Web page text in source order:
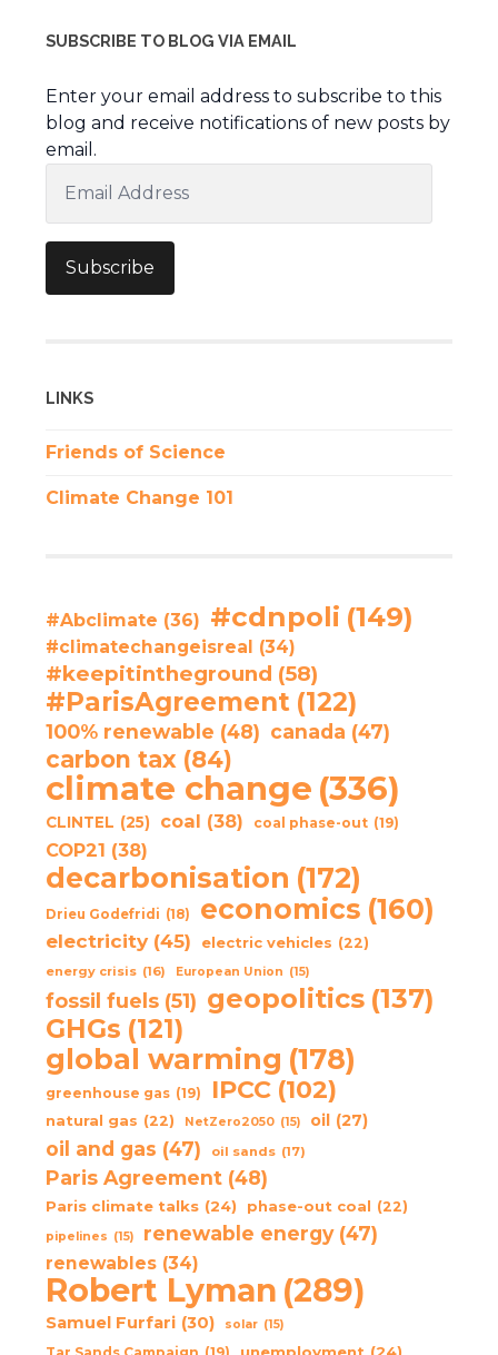
SUBSCRIBE TO BLOG VIA EMAIL
Enter your email address to subscribe to this
blog and receive notifications of new posts by
email.
Address
Subscribe
LINKS
Friends of Science
Climate Change 101
#Abclimate (36) #cdnpoli (149)
#climatechangeisreal (34)
#keepitintheground (58)
#ParisAgreement (122)
100% renewable (48) canada (47)
carbon tax (84)
climate change (336)
CLINTEL (25) coal (38) coal phase-out (19)
COP21 (38)
decarbonisation (172)
Drieu Godefridi (18) economics (160)
electricity (45) electric vehicles (22)
energy crisis (16) European Union (15)
fossil fuels (51) geopolitics (137)
GHGs (121)
global warming (178)
greenhouse gas (19) IPCC (102)
natural gas (22) NetZero2050 (15) oil (27)
oil and gas (47) oil sands (17)
Paris Agreement (48)
Paris climate talks (24) phase-out coal (22)
pipelines (15) renewable energy (47)
renewables (34)
Robert Lyman (289)
Samuel Furfari (30) solar (15)